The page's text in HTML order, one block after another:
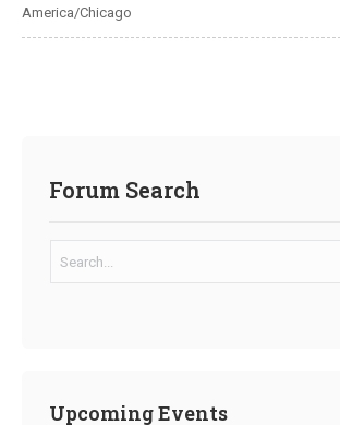
America/Chicago
Forum Search
Upcoming Events